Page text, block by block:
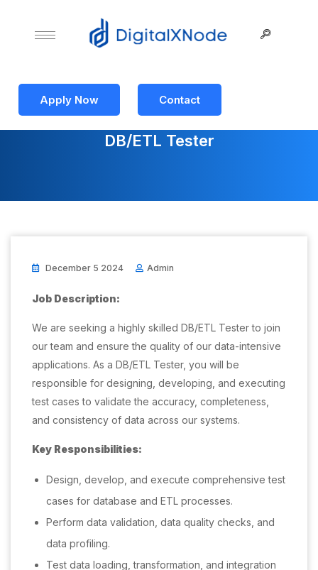
Apply Now Contact
DB/ETL Tester
December 5 2024 Admin
Job Description:
We are seeking a highly skilled DB/ETL Tester to join
our team and ensure the quality of our data-intensive
applications. As a DB/ETL Tester, you will be
responsible for designing, developing, and executing
test cases to validate the accuracy, completeness,
and consistency of data across our systems.
Key Responsibilities:
Design, develop, and execute comprehensive test
cases for database and ETL processes.
Perform data validation, data quality checks, and
data profiling.
Test data loading, transformation, and integration